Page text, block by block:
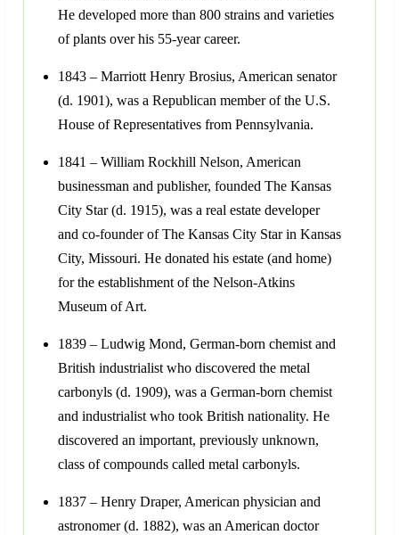
He developed more than 800 strains and varieties
of plants over his 55-year career.
1843 – Marriott Henry Brosius, American senator
(d. 1901), was a Republican member of the U.S.
House of Representatives from Pennsylvania.
1841 – William Rockhill Nelson, American
businessman and publisher, founded The Kansas
City Star (d. 1915), was a real estate developer
and co-founder of The Kansas City Star in Kansas
City, Missouri. He donated his estate (and home)
for the establishment of the Nelson-Atkins
Museum of Art.
1839 – Ludwig Mond, German-born chemist and
British industrialist who discovered the metal
carbonyls (d. 1909), was a German-born chemist
and industrialist who took British nationality. He
discovered an important, previously unknown,
class of compounds called metal carbonyls.
1837 – Henry Draper, American physician and
astronomer (d. 1882), was an American doctor